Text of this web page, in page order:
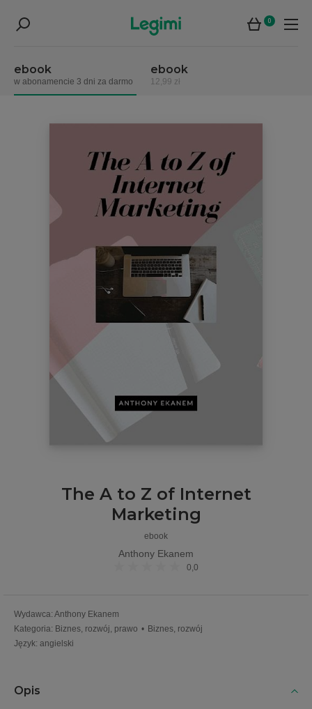
0
ebook
w abonamencie 3 dni za darmo
ebook
12,99 zł
The A to Z of Internet
Marketing
ebook
Anthony Ekanem
0,0
Wydawca: Anthony Ekanem
Kategoria: Biznes, rozwój, prawo • Biznes, rozwój
Język: angielski
Opis